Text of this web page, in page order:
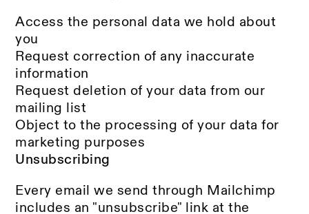
Access the personal data we hold about
you
Request correction of any inaccurate
information
Request deletion of your data from our
mailing list
Object to the processing of your data for
marketing purposes
Unsubscribing
Every email we send through Mailchimp
includes an "unsubscribe" link at the